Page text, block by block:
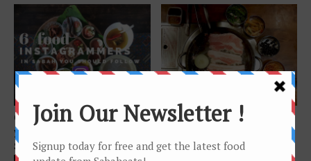
Features
6 Sabah Food Instagrammers
you should follow if you love
Sabah...
9 Korean Restaurants to
Chinese Version